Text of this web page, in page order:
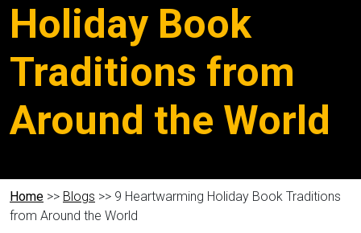
Holiday Book
Traditions from
Around the World
Home >> Blogs >> 9 Heartwarming Holiday Book Traditions
from Around the World